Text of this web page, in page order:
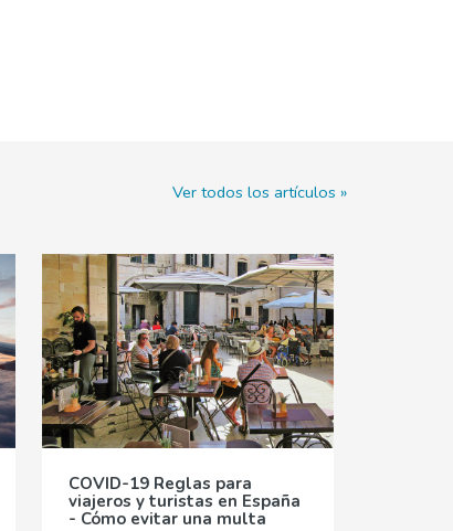
Ver todos los artículos
COVID-19 Reglas para
viajeros y turistas en España
- Cómo evitar una multa